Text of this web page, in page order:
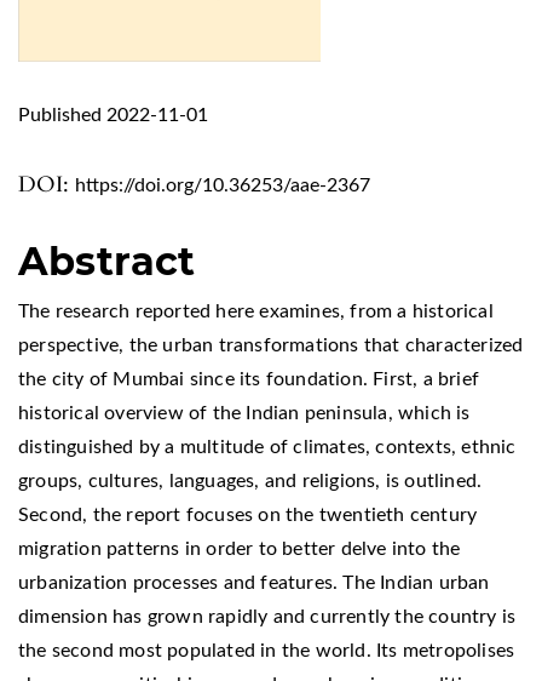
DOI: https://doi.org/10.36253/aae-2367
Published 2022-11-01
Abstract
The research reported here examines, from a historical
perspective, the urban transformations that characterized
the city of Mumbai since its foundation. First, a brief
historical overview of the Indian peninsula, which is
distinguished by a multitude of climates, contexts, ethnic
groups, cultures, languages, and religions, is outlined.
Second, the report focuses on the twentieth century
migration patterns in order to better delve into the
urbanization processes and features. The Indian urban
dimension has grown rapidly and currently the country is
the second most populated in the world. Its metropolises